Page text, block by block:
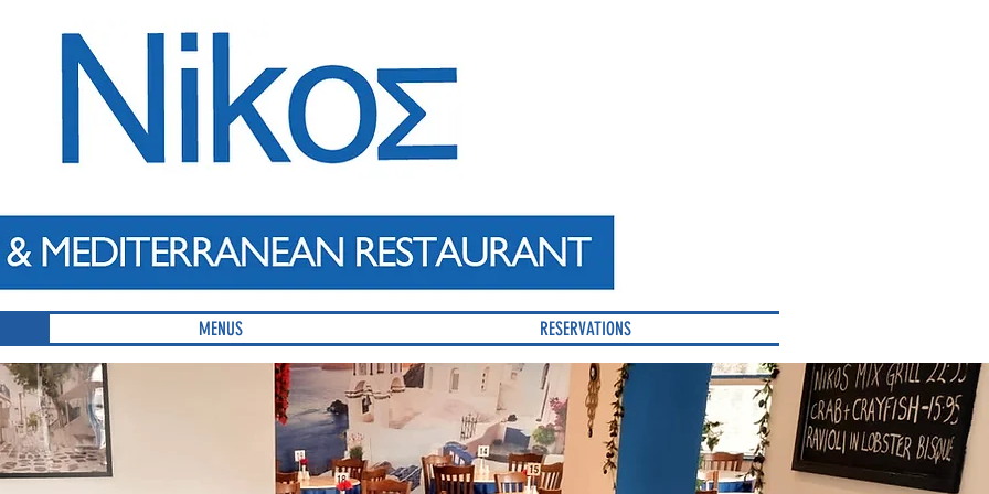
MENUS RESERVATIONS